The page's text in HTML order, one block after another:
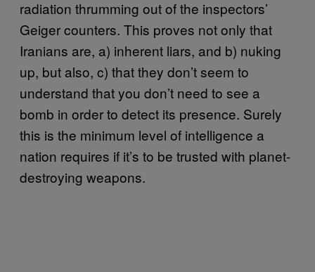
radiation thrumming out of the inspectors’
Geiger counters. This proves not only that
Iranians are, a) inherent liars, and b) nuking
up, but also, c) that they don’t seem to
understand that you don’t need to see a
bomb in order to detect its presence. Surely
this is the minimum level of intelligence a
nation requires if it’s to be trusted with planet-
destroying weapons.